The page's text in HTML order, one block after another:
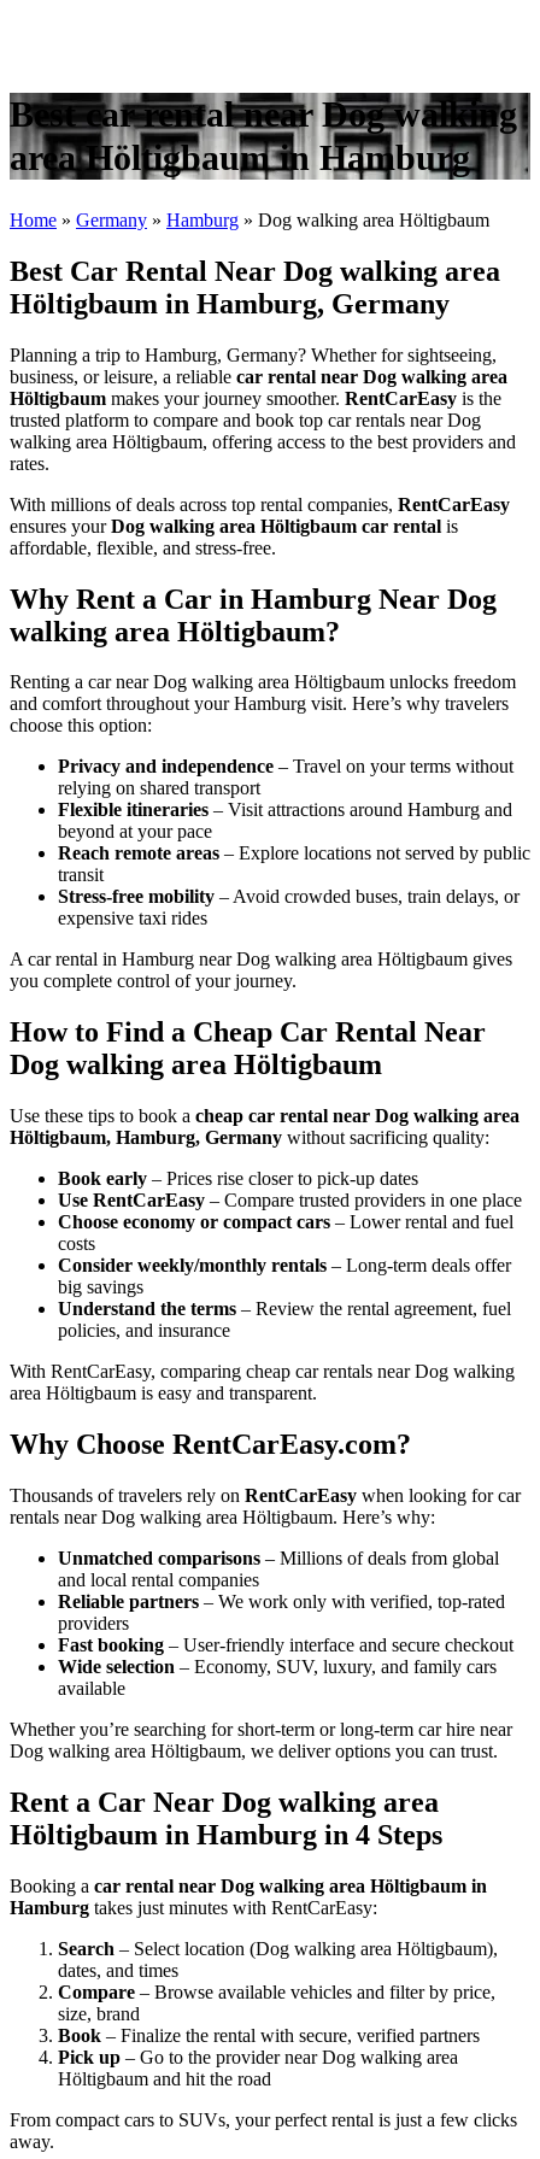
Best car rental near Dog walking
area Höltigbaum in Hamburg
Home » Germany » Hamburg » Dog walking area Höltigbaum
Best Car Rental Near Dog walking area
Höltigbaum in Hamburg, Germany
Planning a trip to Hamburg, Germany? Whether for sightseeing,
business, or leisure, a reliable car rental near Dog walking area
Höltigbaum makes your journey smoother. RentCarEasy is the
trusted platform to compare and book top car rentals near Dog
walking area Höltigbaum, offering access to the best providers and
rates.
With millions of deals across top rental companies, RentCarEasy
ensures yourDog walking area Höltigbaum car rental is
affordable, flexible, and stress-free.
Why Rent a Car in Hamburg Near Dog
walking area Höltigbaum?
Renting a car near Dog walking area Höltigbaum unlocks freedom
and comfort throughout your Hamburg visit. Here’s why travelers
choose this option:
Privacy and independence – Travel on your terms without
relying on shared transport
Flexible itineraries – Visit attractions around Hamburg and
beyond at your pace
Reach remote areas – Explore locations not served by public
transit
Stress-free mobility – Avoid crowded buses, train delays, or
expensive taxi rides
A car rental in Hamburg near Dog walking area Höltigbaum gives
you complete control of your journey.
How to Find a Cheap Car Rental Near
Dog walking area Höltigbaum
Use these tips to book a cheap car rental near Dog walking area
Höltigbaum, Hamburg, Germany without sacrificing quality:
Book early – Prices rise closer to pick-up dates
Use RentCarEasy – Compare trusted providers in one place
Choose economy or compact cars – Lower rental and fuel
costs
Consider weekly/monthly rentals – Long-term deals offer
big savings
Understand the terms – Review the rental agreement, fuel
policies, and insurance
With RentCarEasy, comparing cheap car rentals near Dog walking
area Höltigbaum is easy and transparent.
Why Choose RentCarEasy.com?
Thousands of travelers rely on RentCarEasy when looking for car
rentals near Dog walking area Höltigbaum. Here’s why:
Unmatched comparisons – Millions of deals from global
and local rental companies
Reliable partners – We work only with verified, top-rated
providers
Fast booking – User-friendly interface and secure checkout
Wide selection – Economy, SUV, luxury, and family cars
available
Whether you’re searching for short-term or long-term car hire near
Dog walking area Höltigbaum, we deliver options you can trust.
Rent a Car Near Dog walking area
Höltigbaum in Hamburg in 4 Steps
Booking a car rental near Dog walking area Höltigbaum in
Hamburg takes just minutes with RentCarEasy:
Search – Select location (Dog walking area Höltigbaum),
dates, and times
Compare – Browse available vehicles and filter by price,
size, brand
Book – Finalize the rental with secure, verified partners
Pick up – Go to the provider near Dog walking area
Höltigbaum and hit the road
From compact cars to SUVs, your perfect rental is just a few clicks
away.